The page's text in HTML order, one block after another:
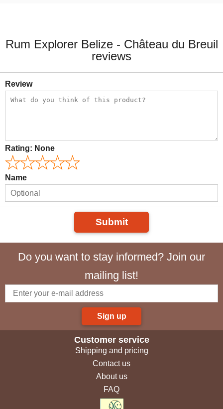
Rum Explorer Belize - Château du Breuil
reviews
Review
Rating: None
Name
Submit
Do you want to stay informed? Join our
mailing list!
Sign up
Customer service
Shipping and pricing
Contact us
About us
FAQ